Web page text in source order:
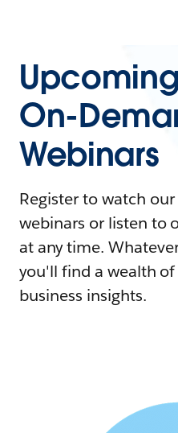
On-
Webinars
Register to watch
webinars or listen to
at any time.
you'll find a wealth
business insights.